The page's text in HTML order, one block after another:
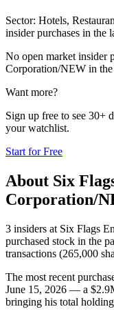
Sector: Hotels,
insider purchases in the
No open market insider
Corporation/NEW in
Want more?
Sign up free to see 30+
your watchlist.
Start for Free
About Six
Corporation/
3 insiders at Six Flags
purchased stock in the
transactions (265,000
The most recent
June 15, 2026 — a
bringing his total